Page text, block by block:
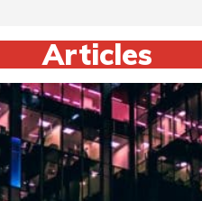
Articles